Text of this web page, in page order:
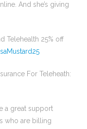
And she’s giving
Telehealth 25% off
For Teleheath:
a great support
who are billing